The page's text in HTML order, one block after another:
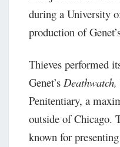
during a University
production of
Thieves performed
Genet’s Deathwatch,
Penitentiary, a
outside of Chicago.
known for